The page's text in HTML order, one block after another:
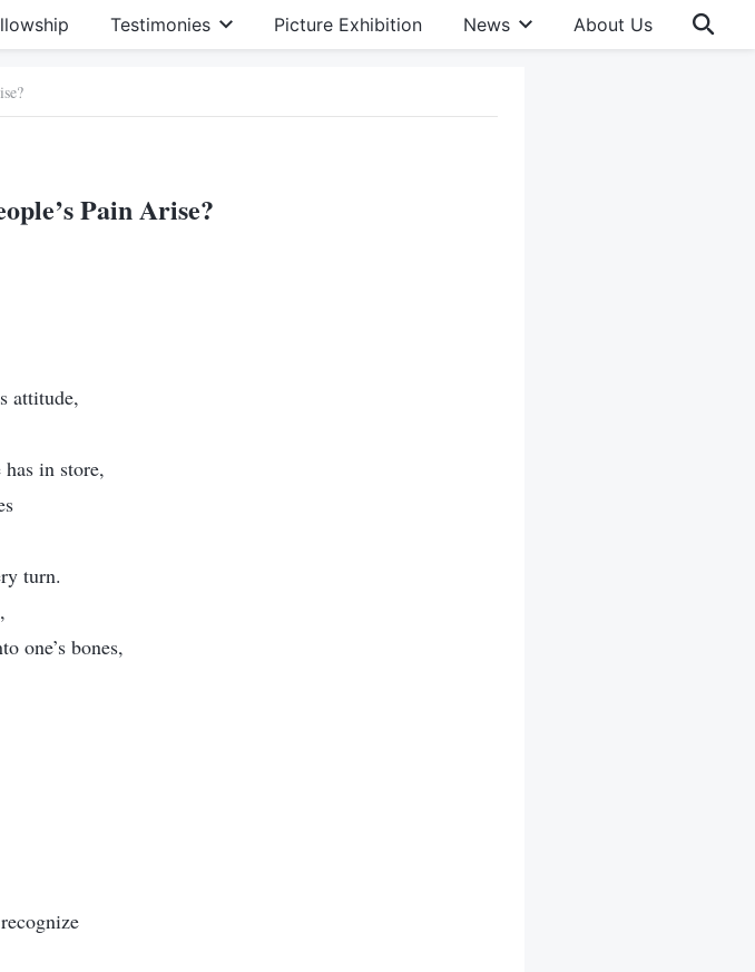
Testimonies Picture Exhibition News About Us
Pain Arise?
attitude,
in store,
turn.
one’s bones,